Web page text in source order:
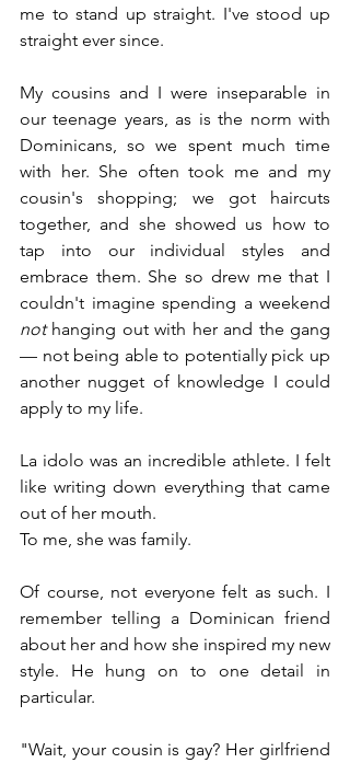
me to stand up straight. I've stood up
straight ever since.
My cousins and I were inseparable in
our teenage years, as is the norm with
Dominicans, so we spent much time
with her. She often took me and my
cousin's shopping; we got haircuts
together, and she showed us how to
tap into our individual styles and
embrace them. She so drew me that I
not hanging out with her and the gang
— not being able to potentially pick up
another nugget of knowledge I could
apply to my life.
La idolo was an incredible athlete. I felt
like writing down everything that came
out of her mouth.
To me, she was family.
Of course, not everyone felt as such. I
remember telling a Dominican friend
about her and how she inspired my new
style. He hung on to one detail in
particular.
"Wait, your cousin is gay? Her girlfriend